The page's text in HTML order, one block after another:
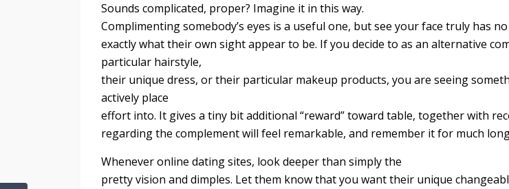
Sounds complicated, proper? Imagine it in this way.
Complimenting somebody’s eyes is a useful one, but see your face truly has
exactly what their own sight appear to be. If you decide to as an alternative
particular hairstyle,
their unique dress, or their particular makeup products, you are seeing
actively place
effort into. It gives a tiny bit additional “reward” toward table, together with
regarding the complement will feel remarkable, and remember it for much
Whenever online dating sites, look deeper than simply the
pretty vision and dimples. Let them know that you want their unique